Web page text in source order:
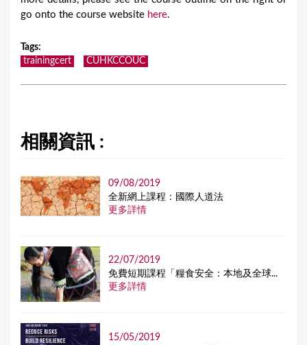
go onto the course website here.
Tags:
trainingcert
CUHKCCOUC
相關資訊 :
09/08/2019
全新網上課程：國際人道法
更多詳情
22/07/2019
免費短期課程「糧食安全：本地及全球...
更多詳情
15/05/2019